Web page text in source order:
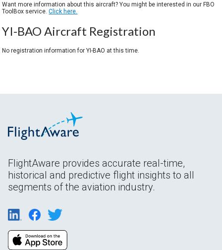
Want more information about this aircraft? You might be interested in our FBO
ToolBox service.Click here.
YI-BAO Aircraft Registration
No registration information for YI-BAO at this time.
FlightAware provides accurate real-time,
historical and predictive flight insights to all
segments of the aviation industry.